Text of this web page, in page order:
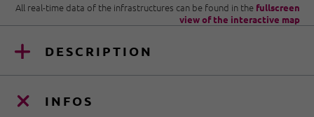
All real-time data of the infrastructures can be found in the fullscreen
view of the interactive map
DESCRIPTION
INFOS